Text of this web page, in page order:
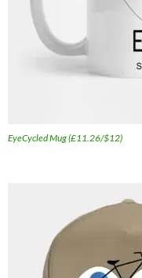
EyeCycled Mug (£11.26/$12)